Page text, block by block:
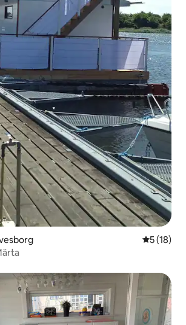
5 out of 5
5 (18)